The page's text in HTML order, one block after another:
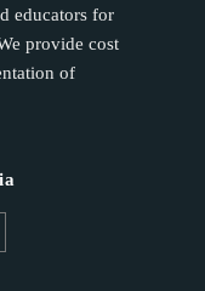
educators for
provide cost
of